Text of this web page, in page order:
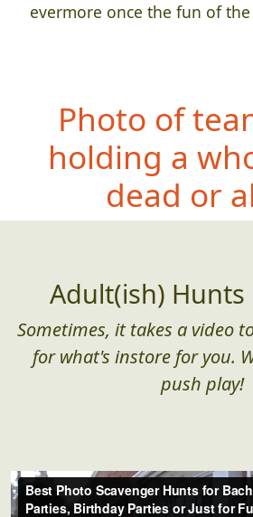
evermore once the fun of
Photo of
holding a
dead or
Adult(ish) Hunts
Sometimes, it takes a video
for what's instore for you.
push play!